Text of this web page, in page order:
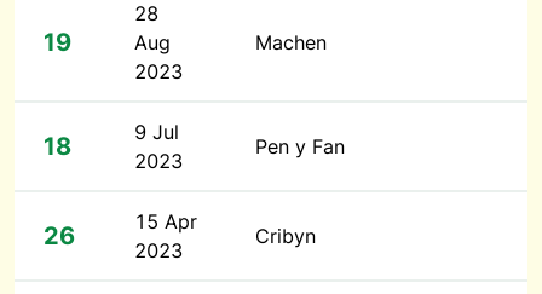
19
28
Aug
2023
Machen
18
9 Jul
2023
Pen y Fan
26
15 Apr
2023
Cribyn